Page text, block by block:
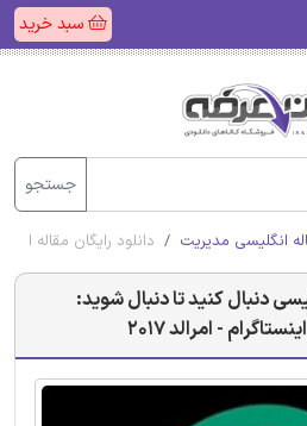
سبد خرید
جستجو
انگلیسی مدیریت دانلود رایگان مقاله
دنبال کنید تا دنبال شوید:
- امرالد 2017